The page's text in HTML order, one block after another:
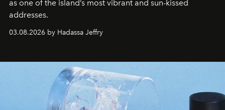
as one of the island’s most vibrant and sun-kissed
addresses.
03.08.2026 by Hadassa Jeffry